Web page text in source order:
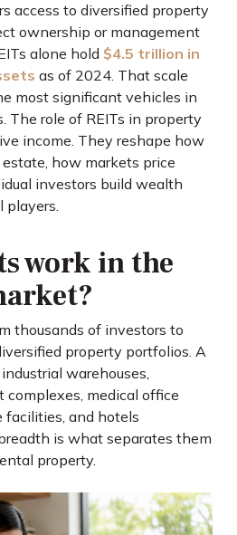
access to diversified property
ownership or management
alone hold $4.5 trillion in
as of 2024. That scale
most significant vehicles in
The role of REITs in property
income. They reshape how
how markets price
investors build wealth
players.
work in the
thousands of investors to
property portfolios. A
warehouses,
medical office
facilities, and hotels
is what separates them
property.